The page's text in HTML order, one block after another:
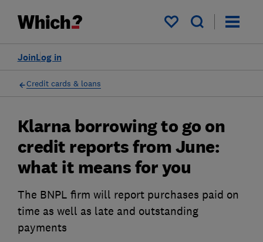
My saved items
Log in
Join
Credit cards & loans
Klarna borrowing to go on
credit reports from June:
what it means for you
The BNPL firm will report purchases paid on
time as well as late and outstanding
payments